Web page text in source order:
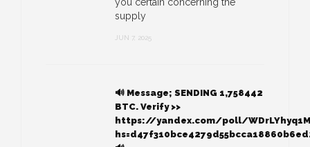
supply
JUN 7, 2025
🔊 Message; SENDING 1,758442
BTC. Verify >>
https://yandex.com/poll/